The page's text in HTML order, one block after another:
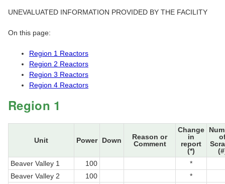
UNEVALUATED INFORMATION PROVIDED BY THE FACILITY
On this page:
Region 1 Reactors
Region 2 Reactors
Region 3 Reactors
Region 4 Reactors
Region 1
Unit Power Down
Reason or
Comment
Change
in
report
(*)
Beaver Valley 1
100
*
Beaver Valley 2
100
*